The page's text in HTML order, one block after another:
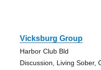
Vicksburg Group
Harbor Club Bld
Discussion, Living Sober,